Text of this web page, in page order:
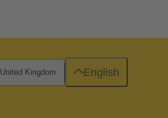
United Kingdom English